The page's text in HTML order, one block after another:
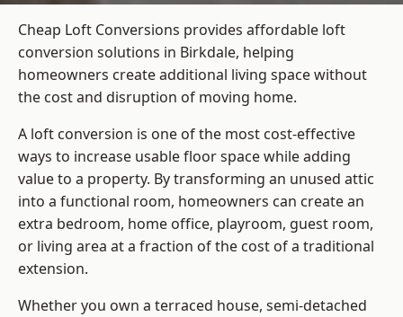
Cheap Loft Conversions provides affordable loft
conversion solutions in Birkdale, helping
homeowners create additional living space without
the cost and disruption of moving home.
A loft conversion is one of the most cost-effective
ways to increase usable floor space while adding
value to a property. By transforming an unused attic
into a functional room, homeowners can create an
extra bedroom, home office, playroom, guest room,
or living area at a fraction of the cost of a traditional
extension.
Whether you own a terraced house, semi-detached